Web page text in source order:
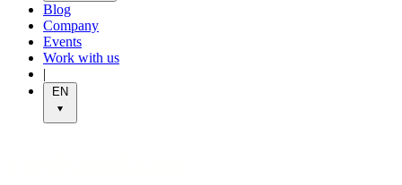
Blog
Company
Events
Work with us
|
EN